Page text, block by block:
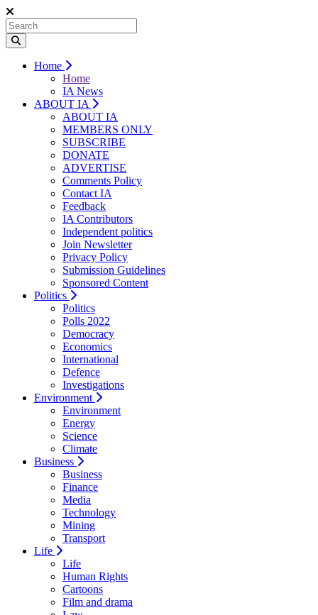
Home
Home
IA News
ABOUT IA
ABOUT IA
MEMBERS ONLY
SUBSCRIBE
DONATE
ADVERTISE
Comments Policy
Contact IA
Feedback
IA Contributors
Independent politics
Join Newsletter
Privacy Policy
Submission Guidelines
Sponsored Content
Politics
Politics
Polls 2022
Democracy
Economics
International
Defence
Investigations
Environment
Environment
Energy
Science
Climate
Business
Business
Finance
Media
Technology
Mining
Transport
Life
Life
Human Rights
Cartoons
Film and drama